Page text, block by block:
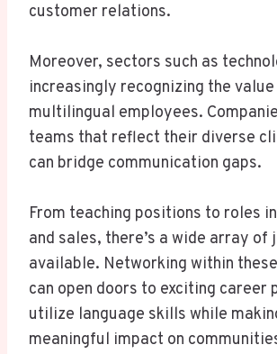
customer relations.
Moreover, sectors such as
increasingly recognizing the
multilingual employees.
teams that reflect their diverse
can bridge communication gaps.
From teaching positions to roles
and sales, there’s a wide array of
available. Networking within
can open doors to exciting career
utilize language skills while
meaningful impact on